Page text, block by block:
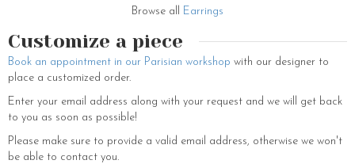
Browse all Earrings
Customize a piece
Book an appointment in our Parisian workshop with our designer to
place a customized order.
Enter your email address along with your request and we will get back
to you as soon as possible!
Please make sure to provide a valid email address, otherwise we won't
be able to contact you.